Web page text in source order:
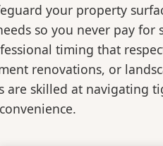
your property
so you never pay
timing that
renovations, or
are skilled at navigating